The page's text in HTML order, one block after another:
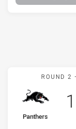
ROUND 2 -
home Team
Panthers